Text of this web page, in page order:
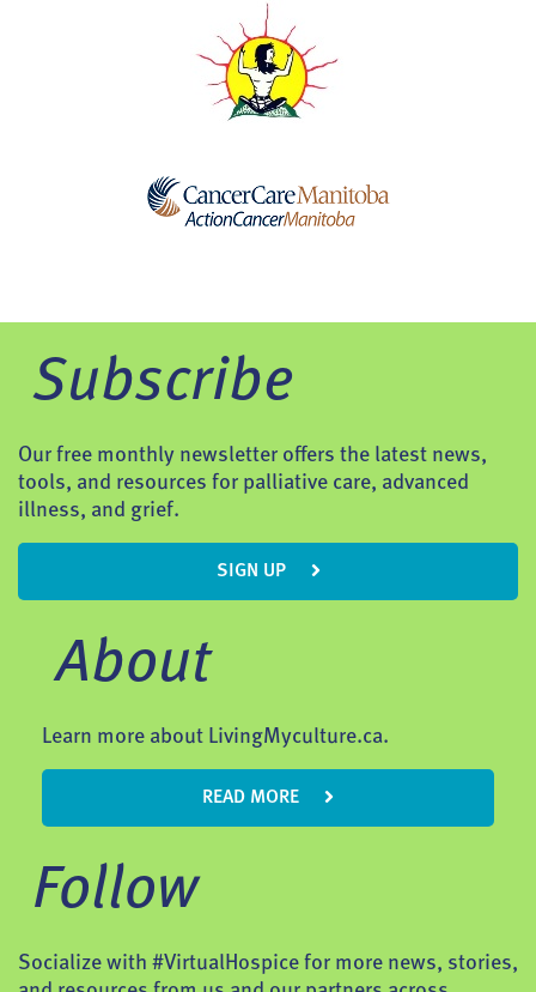
Subscribe
Our free monthly newsletter offers the latest news,
tools, and resources for palliative care, advanced
illness, and grief.
SIGN UP
About
Learn more about LivingMyculture.ca.
READ MORE
Follow
Socialize with #VirtualHospice for more news, stories,